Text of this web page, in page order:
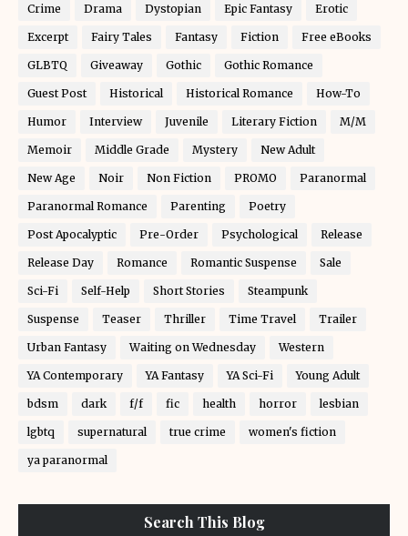
Crime Drama Dystopian Epic Fantasy Erotic
Excerpt Fairy Tales Fantasy Fiction Free eBooks
GLBTQ Giveaway Gothic Gothic Romance
Guest Post Historical Historical Romance How-To
Humor Interview Juvenile Literary Fiction M/M
Memoir Middle Grade Mystery New Adult
New Age Noir Non Fiction PROMO Paranormal
Paranormal Romance Parenting Poetry
Post Apocalyptic Pre-Order Psychological Release
Release Day Romance Romantic Suspense Sale
Sci-Fi Self-Help Short Stories Steampunk
Suspense Teaser Thriller Time Travel Trailer
Urban Fantasy Waiting on Wednesday Western
YA Contemporary YA Fantasy YA Sci-Fi Young Adult
bdsm dark f/f fic health horror lesbian
lgbtq supernatural true crime women's fiction
ya paranormal
Search This Blog